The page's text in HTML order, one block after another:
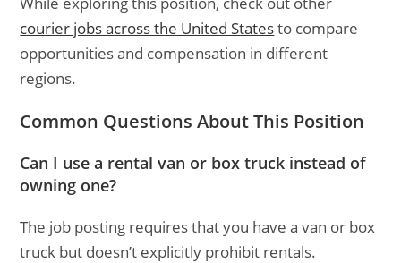
courier jobs across the United Statesto compare
opportunities and compensation in different
regions.
Common Questions About This Position
Can I use a rental van or box truck instead of
owning one?
The job posting requires that you have a van or box
truck but doesn’t explicitly prohibit rentals.